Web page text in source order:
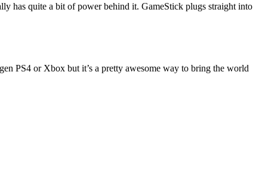
has quite a bit of power behind it. GameStick plugs straight into
PS4 or Xbox but it’s a pretty awesome way to bring the world